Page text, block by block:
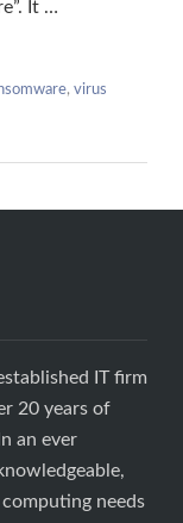
It …
, virus
IT firm
20 years of
an ever
needs